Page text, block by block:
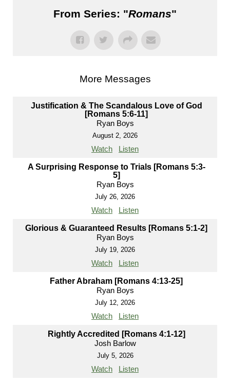
From Series: "Romans"
More Messages
Justification & The Scandalous Love of God
[Romans 5:6-11]
Ryan Boys
August 2, 2026
Watch Listen
A Surprising Response to Trials [Romans 5:3-
5]
Ryan Boys
July 26, 2026
Watch Listen
Glorious & Guaranteed Results [Romans 5:1-2]
Ryan Boys
July 19, 2026
Watch Listen
Father Abraham [Romans 4:13-25]
Ryan Boys
July 12, 2026
Watch Listen
Rightly Accredited [Romans 4:1-12]
Josh Barlow
July 5, 2026
Watch Listen